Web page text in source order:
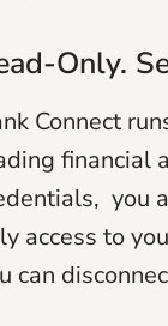
Only.
Connect
financial
you
access to
can